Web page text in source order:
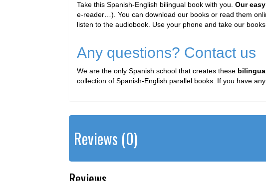
Take this Spanish-English bilingual book with you. Our
e-reader…). You can download our books or read them
listen to the audiobook. Use your phone and take our
Any questions? Contact us
We are the only Spanish school that creates these
collection of Spanish-English parallel books. If you have
Reviews (0)